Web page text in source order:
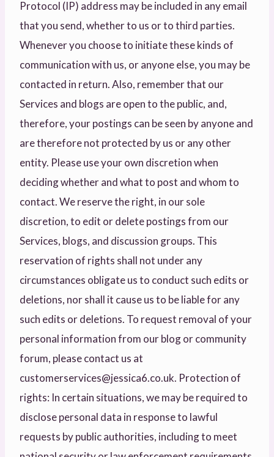
Protocol (IP) address may be included in any email
that you send, whether to us or to third parties.
Whenever you choose to initiate these kinds of
communication with us, or anyone else, you may be
contacted in return. Also, remember that our
Services and blogs are open to the public, and,
therefore, your postings can be seen by anyone and
are therefore not protected by us or any other
entity. Please use your own discretion when
deciding whether and what to post and whom to
contact. We reserve the right, in our sole
discretion, to edit or delete postings from our
Services, blogs, and discussion groups. This
reservation of rights shall not under any
circumstances obligate us to conduct such edits or
deletions, nor shall it cause us to be liable for any
such edits or deletions. To request removal of your
personal information from our blog or community
forum, please contact us at
customerservices@jessica6.co.uk. Protection of
rights: In certain situations, we may be required to
disclose personal data in response to lawful
requests by public authorities, including to meet